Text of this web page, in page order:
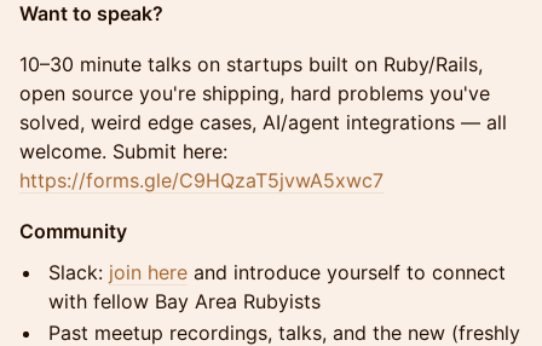
Want to speak?
10–30 minute talks on startups built on Ruby/Rails,
open source you're shipping, hard problems you've
solved, weird edge cases, AI/agent integrations — all
welcome. Submit here:
https://forms.gle/C9HQzaT5jvwA5xwc7
Community
Slack: join here and introduce yourself to connect
with fellow Bay Area Rubyists
Past meetup recordings, talks, and the new (freshly